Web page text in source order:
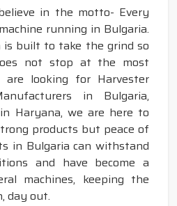
in the motto- Every
running in Bulgaria.
is built to take the grind so
not stop at the most
looking for Harvester
in Bulgaria,
Haryana, we are here to
products but peace of
in Bulgaria can withstand
and have become a
machines, keeping the
day out.